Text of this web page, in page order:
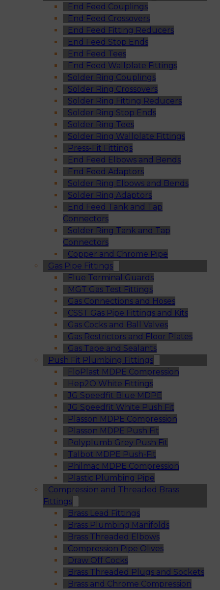
End Feed Couplings
End Feed Crossovers
End Feed Fitting Reducers
End Feed Stop Ends
End Feed Tees
End Feed Wallplate Fittings
Solder Ring Couplings
Solder Ring Crossovers
Solder Ring Fitting Reducers
Solder Ring Stop Ends
Solder Ring Tees
Solder Ring Wallplate Fittings
Press-Fit Fittings
End Feed Elbows and Bends
End Feed Adaptors
Solder Ring Elbows and Bends
Solder Ring Adaptors
End Feed Tank and Tap
Connectors
Solder Ring Tank and Tap
Connectors
Copper and Chrome Pipe
Gas Pipe Fittings
Flue Terminal Guards
MGT Gas Test Fittings
Gas Connections and Hoses
CSST Gas Pipe Fittings and Kits
Gas Cocks and Ball Valves
Gas Restrictors and Floor Plates
Gas Tape and Sealants
Push Fit Plumbing Fittings
FloPlast MDPE Compression
Hep2O White Fittings
JG Speedfit Blue MDPE
JG Speedfit White Push Fit
Plasson MDPE Compression
Plasson MDPE Push Fit
Polyplumb Grey Push Fit
Talbot MDPE Push-Fit
Philmac MDPE Compression
Plastic Plumbing Pipe
Compression and Threaded Brass
Fittings
Brass Lead Fittings
Brass Plumbing Manifolds
Brass Threaded Elbows
Compression Pipe Olives
Draw Off Cocks
Brass Threaded Plugs and Sockets
Brass and Chrome Compression